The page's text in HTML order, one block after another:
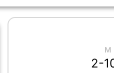
2-